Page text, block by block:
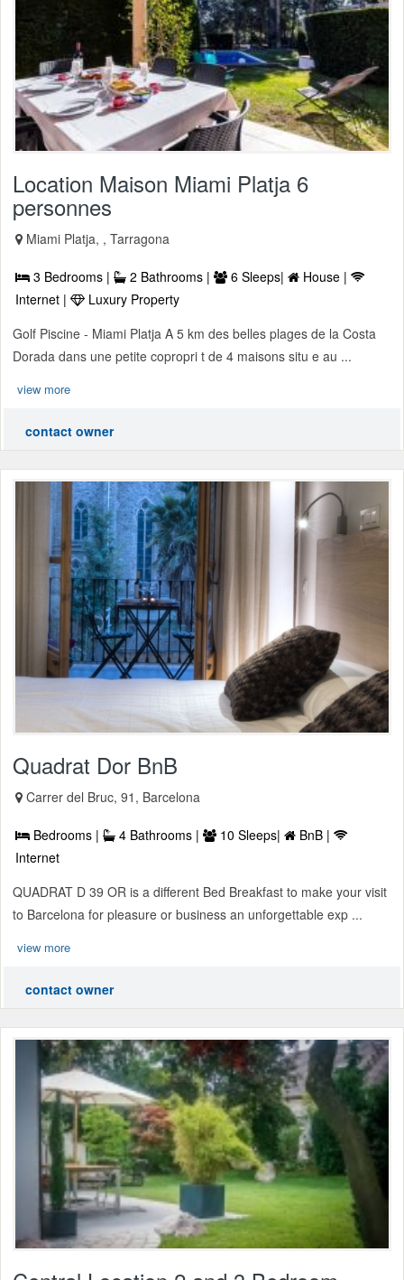
Location Maison Miami Platja 6
personnes
Miami Platja, , Tarragona
3 Bedrooms | 2 Bathrooms | 6 Sleeps|
House |
Internet |
Luxury Property
Golf Piscine - Miami Platja A 5 km des belles plages de la Costa
Dorada dans une petite copropri t de 4 maisons situ e au ...
view more
contact owner
Quadrat Dor BnB
Carrer del Bruc, 91, Barcelona
Bedrooms | 4 Bathrooms | 10 Sleeps|
BnB |
Internet
QUADRAT D 39 OR is a different Bed Breakfast to make your visit
to Barcelona for pleasure or business an unforgettable exp ...
view more
contact owner